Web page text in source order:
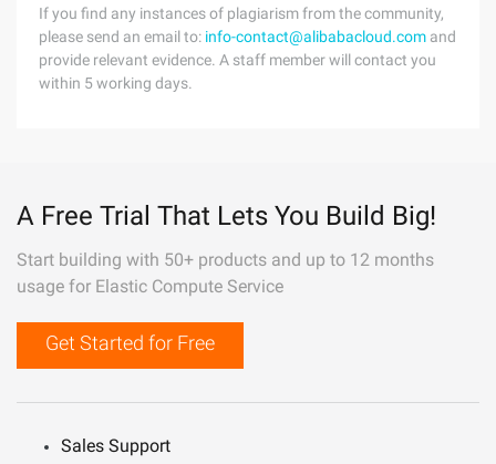
If you find any instances of plagiarism from the community,
please send an email to: info-contact@alibabacloud.com and
provide relevant evidence. A staff member will contact you
within 5 working days.
A Free Trial That Lets You Build Big!
Start building with 50+ products and up to 12 months
usage for Elastic Compute Service
Get Started for Free
Sales Support